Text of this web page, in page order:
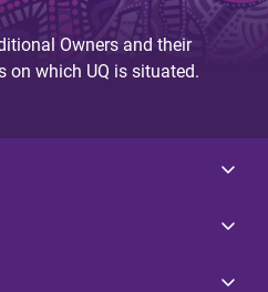
Owners and their
which UQ is situated.